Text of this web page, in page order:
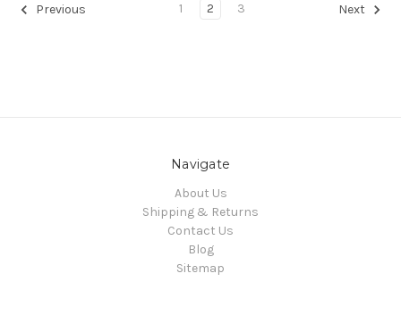
Previous 1 2 3 Next
Navigate
About Us
Shipping & Returns
Contact Us
Blog
Sitemap